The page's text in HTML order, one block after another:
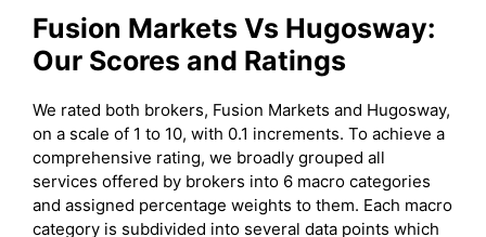
Fusion Markets Vs Hugosway:
Our Scores and Ratings
We rated both brokers, Fusion Markets and Hugosway,
on a scale of 1 to 10, with 0.1 increments. To achieve a
comprehensive rating, we broadly grouped all
services offered by brokers into 6 macro categories
and assigned percentage weights to them. Each macro
category is subdivided into several data points which